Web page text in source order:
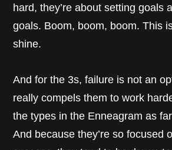
hard, they’re about setting goals
goals. Boom, boom, boom. This
shine.
And for the 3s, failure is not an
really compels them to work
the types in the Enneagram as
And because they’re so focused